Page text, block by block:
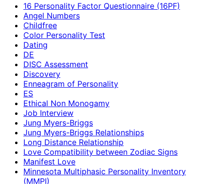
16 Personality Factor Questionnaire (16PF)
Angel Numbers
Childfree
Color Personality Test
Dating
DE
DISC Assessment
Discovery
Enneagram of Personality
ES
Ethical Non Monogamy
Job Interview
Jung Myers-Briggs
Jung Myers-Briggs Relationships
Long Distance Relationship
Love Compatibility between Zodiac Signs
Manifest Love
Minnesota Multiphasic Personality Inventory
(MMPI)